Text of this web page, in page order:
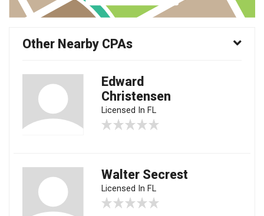
Other Nearby CPAs
Edward
Christensen
Licensed In FL
Walter Secrest
Licensed In FL